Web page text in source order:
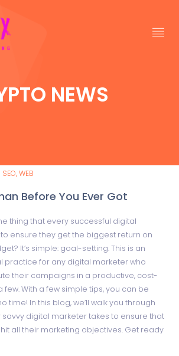
NEWS
SEO,WEB
Before You Ever Got
thing that every successful digital
ensure they get the biggest return on
It’s simple: goal-setting. This is an
practice for any digital marketer who
their campaigns in a productive, cost-
few. With a few simple tips, you can be
time! In this blog, we’ll walk you through
digital marketer takes to ensure that
all their marketing objectives. Get ready